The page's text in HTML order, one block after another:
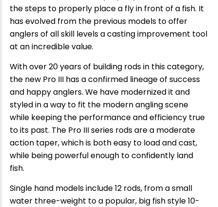
the steps to properly place a fly in front of a fish. It
has evolved from the previous models to offer
anglers of all skill levels a casting improvement tool
at an incredible value.
With over 20 years of building rods in this category,
the new Pro III has a confirmed lineage of success
and happy anglers. We have modernized it and
styled in a way to fit the modern angling scene
while keeping the performance and efficiency true
to its past. The Pro III series rods are a moderate
action taper, which is both easy to load and cast,
while being powerful enough to confidently land
fish.
Single hand models include 12 rods, from a small
water three-weight to a popular, big fish style 10-